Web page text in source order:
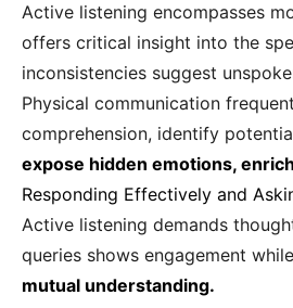
Active listening encompasses
offers critical insight into the
inconsistencies suggest
Physical communication
comprehension, identify
expose hidden emotions,
Responding Effectively and
Active listening demands
queries shows engagement
mutual understanding.